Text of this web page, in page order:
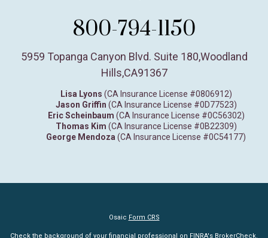
800-794-1150
5959 Topanga Canyon Blvd. Suite 180,Woodland
Hills,CA91367
Lisa Lyons (CA Insurance License #0806912)
Jason Griffin (CA Insurance License #0D77523)
Eric Scheinbaum (CA Insurance License #0C56302)
Thomas Kim (CA Insurance License #0B22309)
George Mendoza (CA Insurance License #0C54177)
Osaic Form CRS
Check the background of your financial professional on FINRA's BrokerCheck.